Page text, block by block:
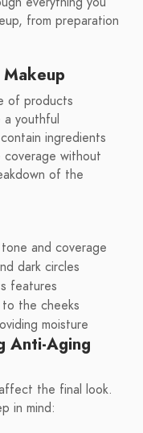
from preparation
of products
youthful
ingredients
coverage without
of the
and coverage
dark circles
features
the cheeks
moisture
Anti-Aging
the final look.
in mind: